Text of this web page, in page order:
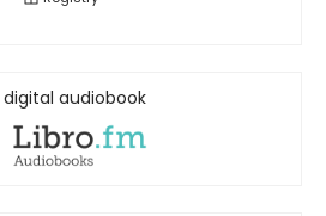
digital audiobook